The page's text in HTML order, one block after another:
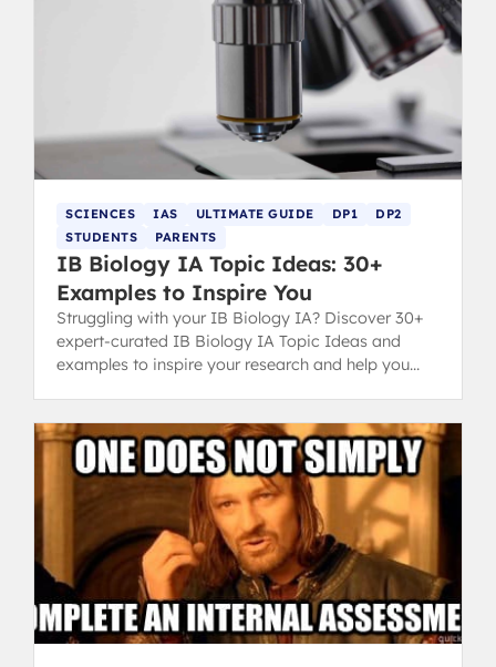
SCIENCES IAS ULTIMATE GUIDE DP1
DP2
STUDENTS
PARENTS
IB Biology IA Topic Ideas: 30+
Examples to Inspire You
Struggling with your IB Biology IA? Discover 30+
expert-curated IB Biology IA Topic Ideas and
examples to inspire your research and help you